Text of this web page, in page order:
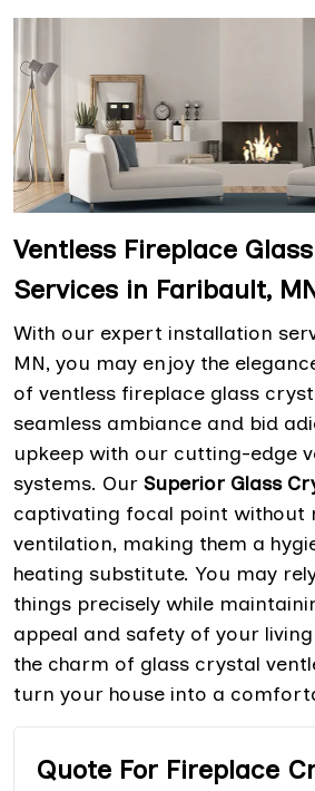
Ventless Fireplace
Services in Faribault,
With our expert installation
MN, you may enjoy the
of ventless fireplace glass
seamless ambiance and bid
upkeep with our cutting-edge
systems. Our Superior Glass
captivating focal point without
ventilation, making them a
heating substitute. You may
things precisely while
appeal and safety of your
the charm of glass crystal
turn your house into a
Quote For Fireplace